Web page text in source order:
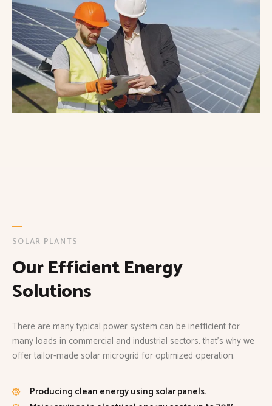
SOLAR PLANTS
Our Efficient Energy
Solutions
There are many typical power system can be inefficient for
many loads in commercial and industrial sectors. that’s why we
offer tailor-made solar microgrid for optimized operation.
Producing clean energy using solar panels.